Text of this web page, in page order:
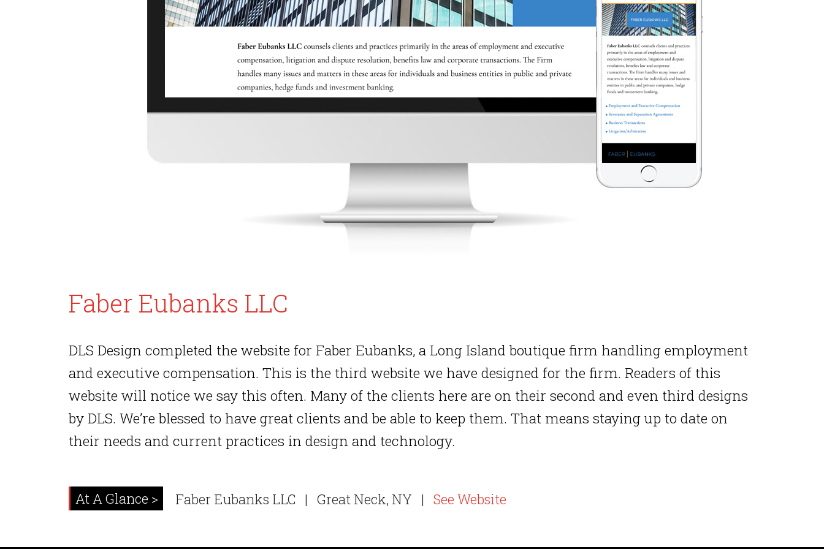
Faber Eubanks LLC
DLS Design completed the website for Faber Eubanks, a Long Island boutique firm handling employment
and executive compensation. This is the third website we have designed for the firm. Readers of this
website will notice we say this often. Many of the clients here are on their second and even third designs
by DLS. We’re blessed to have great clients and be able to keep them. That means staying up to date on
their needs and current practices in design and technology.
At A Glance > Faber Eubanks LLC | Great Neck, NY | See Website